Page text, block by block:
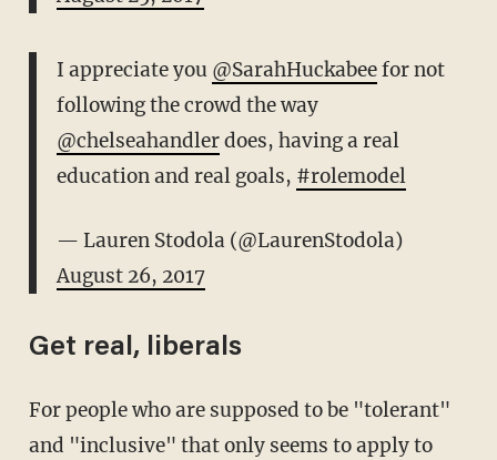
I appreciate you @SarahHuckabeefor not
following the crowd the way
@chelseahandlerdoes, having a real
education and real goals, #rolemodel
— Lauren Stodola (@LaurenStodola)
August 26, 2017
Get real, liberals
For people who are supposed to be "tolerant"
and "inclusive" that only seems to apply to